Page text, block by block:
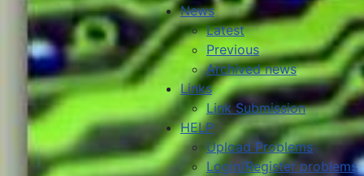
News
Latest
Previous
Archived news
Links
Link Submission
HELP
Upload Problems
Login/Register problems